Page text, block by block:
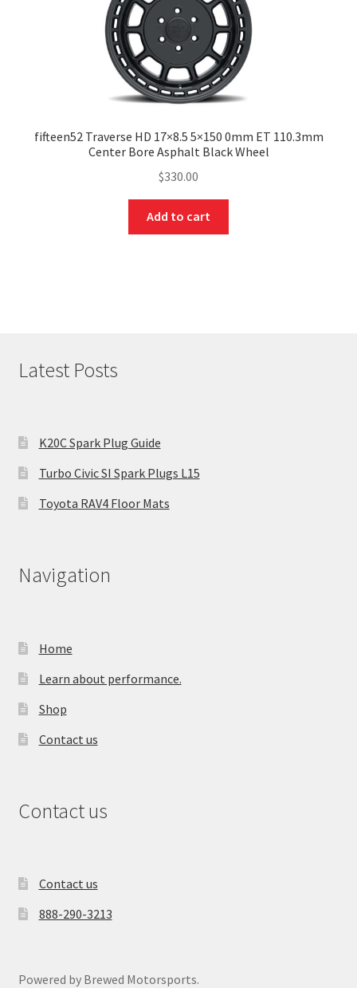
fifteen52 Traverse HD 17×8.5 5×150 0mm ET 110.3mm
Center Bore Asphalt Black Wheel
$330.00
Add to cart
Latest Posts
K20C Spark Plug Guide
Turbo Civic SI Spark Plugs L15
Toyota RAV4 Floor Mats
Navigation
Home
Learn about performance.
Shop
Contact us
Contact us
Contact us
888-290-3213
Powered by Brewed Motorsports.